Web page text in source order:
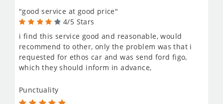
"good service at good price"
4/5 Stars
i find this service good and reasonable, would
recommend to other, only the problem was that i
requested for ethos car and was send ford figo,
which they should inform in advance,
Punctuality